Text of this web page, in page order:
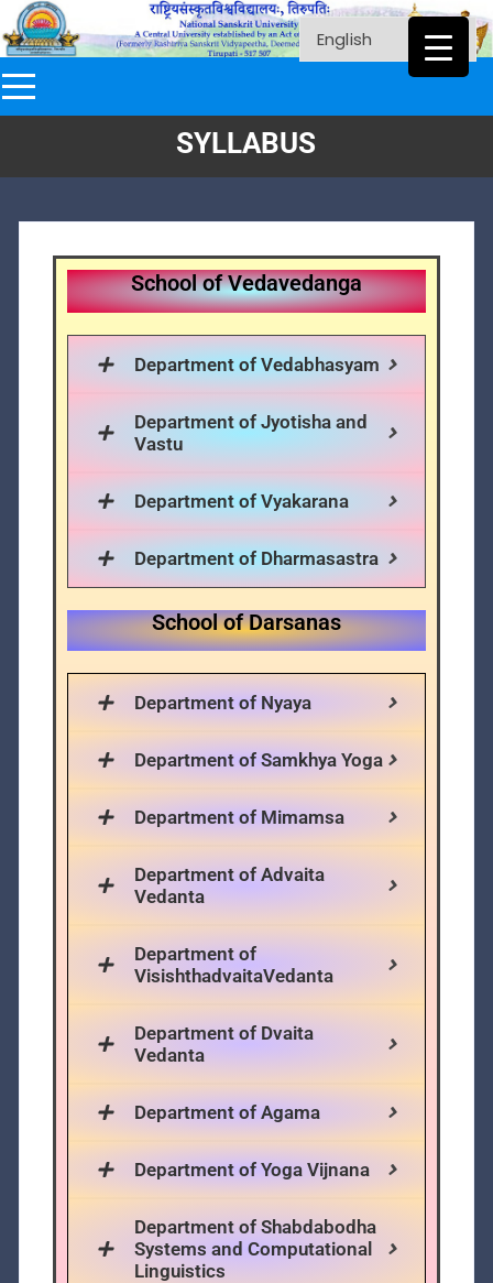
SYLLABUS
School of Vedavedanga
Department of Vedabhasyam
Department of Jyotisha and
Vastu
Department of Vyakarana
Department of Dharmasastra
School of Darsanas
Department of Nyaya
Department of Samkhya Yoga
Department of Mimamsa
Department of Advaita
Vedanta
Department of
VisishthadvaitaVedanta
Department of Dvaita
Vedanta
Department of Agama
Department of Yoga Vijnana
Department of Shabdabodha
Systems and Computational
Linguistics